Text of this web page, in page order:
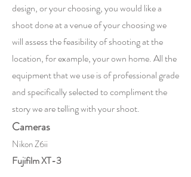
design, or your choosing, you would like a
shoot done at a venue of your choosing we
will assess the feasibility of shooting at the
location, for example, your own home. All the
equipment that we use is of professional grade
and specifically selected to compliment the
story we are telling with your shoot.
Cameras
Nikon Z6ii
Fujifilm XT-3